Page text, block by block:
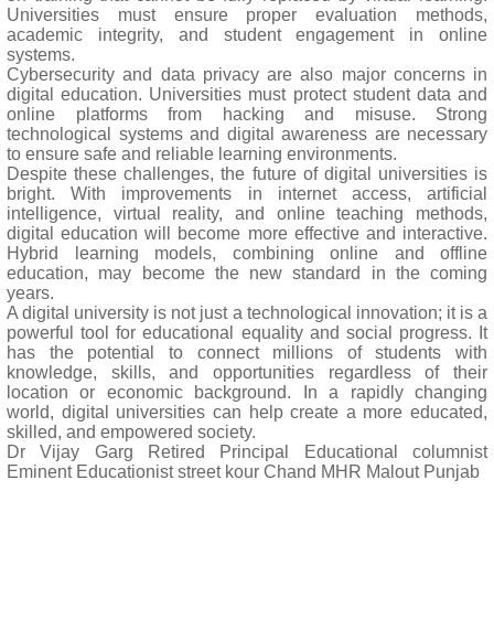
Universities must ensure proper evaluation methods,
academic integrity, and student engagement in online
systems.
Cybersecurity and data privacy are also major concerns in
digital education. Universities must protect student data and
online platforms from hacking and misuse. Strong
technological systems and digital awareness are necessary
to ensure safe and reliable learning environments.
Despite these challenges, the future of digital universities is
bright. With improvements in internet access, artificial
intelligence, virtual reality, and online teaching methods,
digital education will become more effective and interactive.
Hybrid learning models, combining online and offline
education, may become the new standard in the coming
years.
A digital university is not just a technological innovation; it is a
powerful tool for educational equality and social progress. It
has the potential to connect millions of students with
knowledge, skills, and opportunities regardless of their
location or economic background. In a rapidly changing
world, digital universities can help create a more educated,
skilled, and empowered society.
Dr Vijay Garg Retired Principal Educational columnist
Eminent Educationist street kour Chand MHR Malout Punjab